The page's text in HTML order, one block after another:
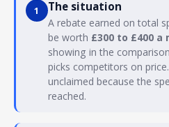
1 The situation
A rebate earned on total
be worth £300 to £400 a
showing in the
picks competitors on
unclaimed because the
reached.